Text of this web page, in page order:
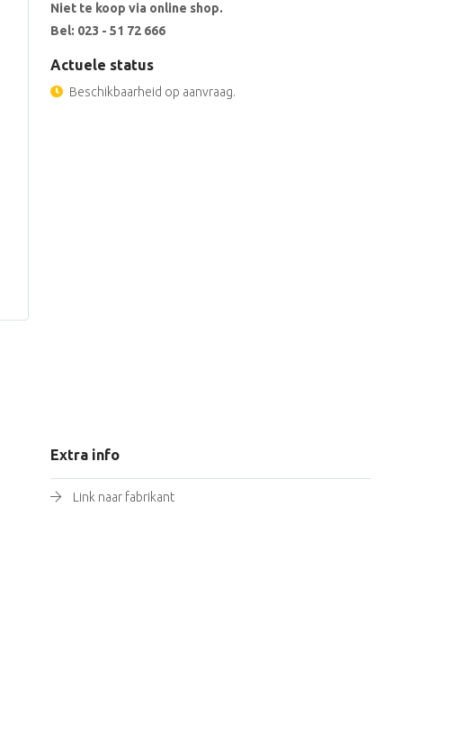
Niet te koop via online shop.
Bel: 023 - 51 72 666
Actuele status
Beschikbaarheid op aanvraag.
Extra info
Link naar fabrikant